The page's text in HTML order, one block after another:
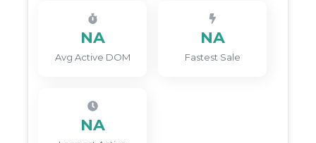
NA
Avg Active DOM
NA
Fastest Sale
NA